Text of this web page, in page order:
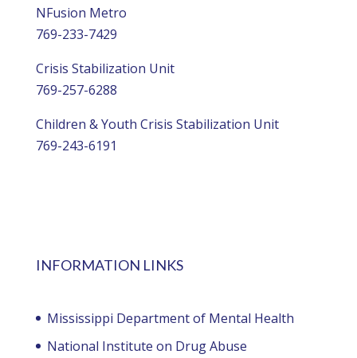
NFusion Metro
769-233-7429
Crisis Stabilization Unit
769-257-6288
Children & Youth Crisis Stabilization Unit
769-243-6191
INFORMATION LINKS
Mississippi Department of Mental Health
National Institute on Drug Abuse